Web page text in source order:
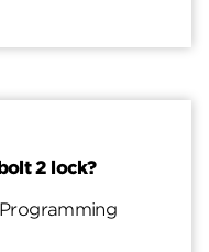
with both
2 lock?